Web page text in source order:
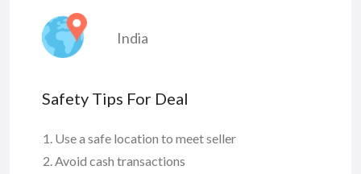
India
Safety Tips For Deal
Use a safe location to meet seller
Avoid cash transactions